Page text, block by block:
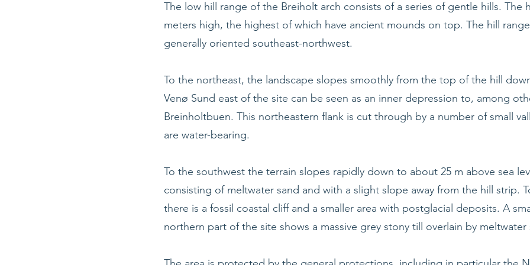
The low hill range of the Breiholt arch consists of a series of gentle hills. The
meters high, the highest of which have ancient mounds on top. The hill
generally oriented southeast-northwest.
To the northeast, the landscape slopes smoothly from the top of the hill
Venø Sund east of the site can be seen as an inner depression to, among
Breinholtbuen. This northeastern flank is cut through by a number of small
are water-bearing.
To the southwest the terrain slopes rapidly down to about 25 m above sea
consisting of meltwater sand and with a slight slope away from the hill strip.
there is a fossil coastal cliff and a smaller area with postglacial deposits. A
northern part of the site shows a massive grey stony till overlain by meltwater